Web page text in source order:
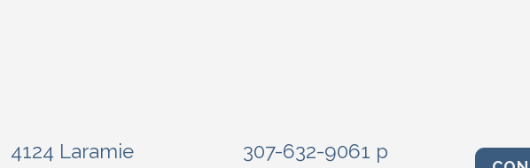
4124 Laramie
307-632-9061 p